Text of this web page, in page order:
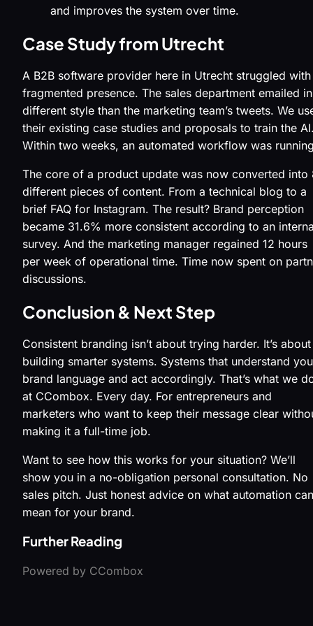
and improves the system over time.
Case Study from Utrecht
A B2B software provider here in Utrecht struggled
fragmented presence. The sales department emailed
different style than the marketing team’s tweets. We
their existing case studies and proposals to train the
Within two weeks, an automated workflow was
The core of a product update was now converted into
different pieces of content. From a technical blog to a
brief FAQ for Instagram. The result? Brand perception
became 31.6% more consistent according to an
survey. And the marketing manager regained 12 hours
per week of operational time. Time now spent on
discussions.
Conclusion & Next Step
Consistent branding isn’t about trying harder. It’s about
building smarter systems. Systems that understand
brand language and act accordingly. That’s what we
at CCombox. Every day. For entrepreneurs and
marketers who want to keep their message clear
making it a full-time job.
Want to see how this works for your situation? We’ll
show you in a no-obligation personal consultation. No
sales pitch. Just honest advice on what automation can
mean for your brand.
Further Reading
Powered by CCombox